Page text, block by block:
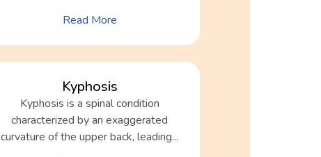
Read More
Kyphosis
Kyphosis is a spinal condition
characterized by an exaggerated
curvature of the upper back, leading...